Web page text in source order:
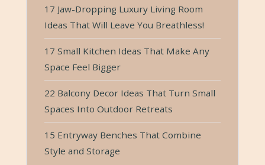
17 Jaw-Dropping Luxury Living Room
Ideas That Will Leave You Breathless!
17 Small Kitchen Ideas That Make Any
Space Feel Bigger
22 Balcony Decor Ideas That Turn Small
Spaces Into Outdoor Retreats
15 Entryway Benches That Combine
Style and Storage